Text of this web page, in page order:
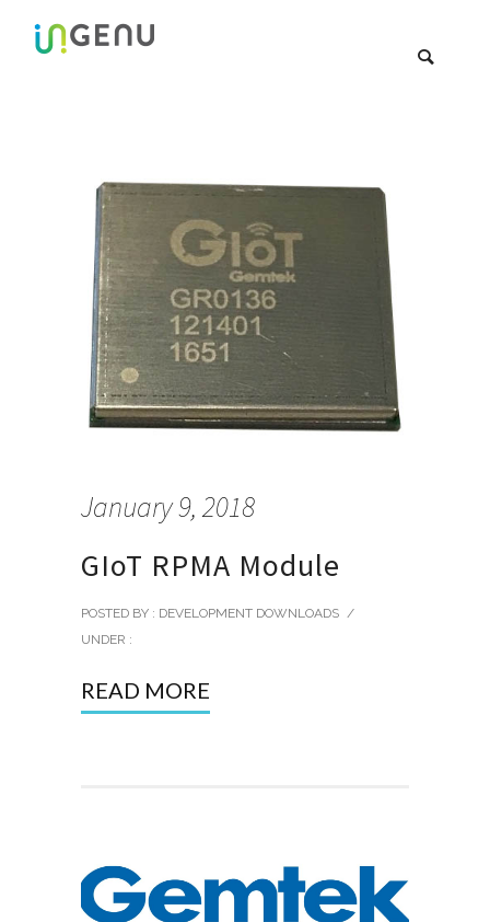
January 9, 2018
GIoT RPMA Module
POSTED BY : DEVELOPMENT DOWNLOADS /
UNDER :
READ MORE